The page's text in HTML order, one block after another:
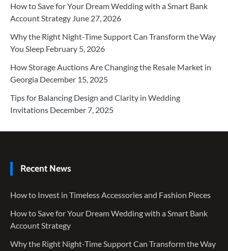
How to Save for Your Dream Wedding with a Smart Bank
Account Strategy June 27, 2026
Why the Right Night-Time Support Can Transform the Way
You Sleep February 5, 2026
How Storage Auctions Are Changing the Resale Market in
Georgia December 15, 2025
Tips for Balancing Design and Clarity in Wedding
Invitations December 7, 2025
Recent News
How to Invest in Timeless Accessories and Fashion Pieces
How to Save for Your Dream Wedding with a Smart Bank
Account Strategy
Why the Right Night-Time Support Can Transform the Way